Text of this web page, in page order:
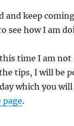
and keep
see how I am
time I am not
tips, I will be
which you
page.